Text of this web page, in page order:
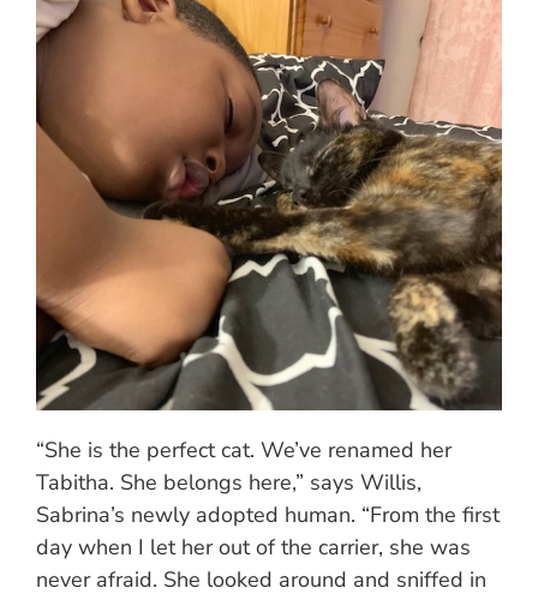
“She is the perfect cat. We’ve renamed her
Tabitha. She belongs here,” says Willis,
Sabrina’s newly adopted human. “From the first
day when I let her out of the carrier, she was
never afraid. She looked around and sniffed in